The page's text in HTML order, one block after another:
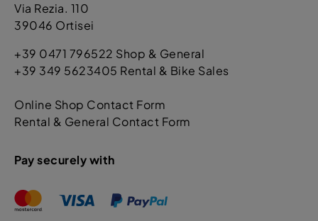
Via Rezia. 110
39046 Ortisei
+39 0471 796522 Shop & General
+39 349 5623405 Rental & Bike Sales
Online Shop Contact Form
Rental & General Contact Form
Pay securely with